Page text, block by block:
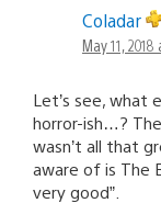
Coladar
May 11, 2018
Let’s see, what
horror-ish…?
wasn’t all that
aware of is The
very good”.